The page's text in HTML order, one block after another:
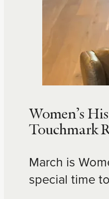
Women’s
Touchmark
March is
special time